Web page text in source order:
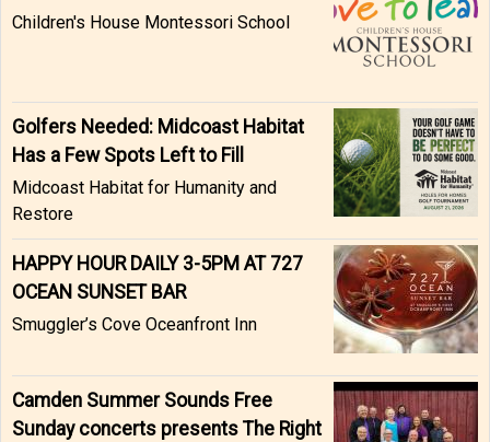
Children's House Montessori School
Golfers Needed: Midcoast Habitat
Has a Few Spots Left to Fill
Midcoast Habitat for Humanity and
Restore
HAPPY HOUR DAILY 3-5PM AT 727
OCEAN SUNSET BAR
Smuggler’s Cove Oceanfront Inn
Camden Summer Sounds Free
Sunday concerts presents The Right